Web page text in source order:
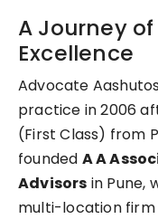
A Journey
Excellence
Advocate
practice in 2006
(First Class) from
founded A A
Advisors in Pune,
multi-location firm